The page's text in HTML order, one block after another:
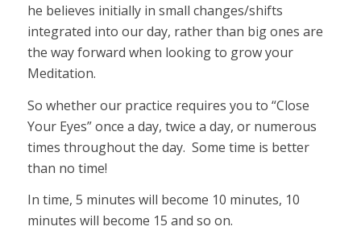
he believes initially in small changes/shifts
integrated into our day, rather than big ones are
the way forward when looking to grow your
Meditation.
So whether our practice requires you to “Close
Your Eyes” once a day, twice a day, or numerous
times throughout the day. Some time is better
than no time!
In time, 5 minutes will become 10 minutes, 10
minutes will become 15 and so on.